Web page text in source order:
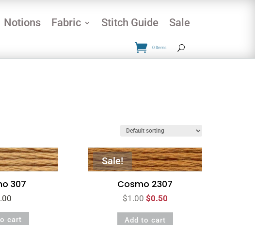
Notions Fabric Stitch Guide Sale
0 Items
307
cart
Sale!
Cosmo 2307
$1.00 Original
price
was:
$0.50Current
price
Add to cart